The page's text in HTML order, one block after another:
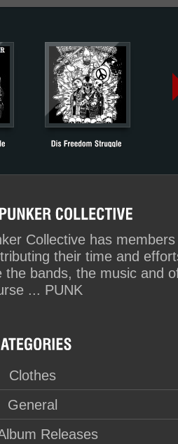
Collective has members
their time and
bands, the music and
... PUNK
Clothes
General
Releases